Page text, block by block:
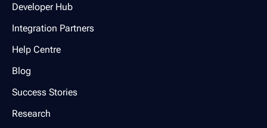
Developer Hub
Integration Partners
Help Centre
Blog
Success Stories
Research